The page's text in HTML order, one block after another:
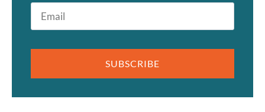
Email
SUBSCRIBE